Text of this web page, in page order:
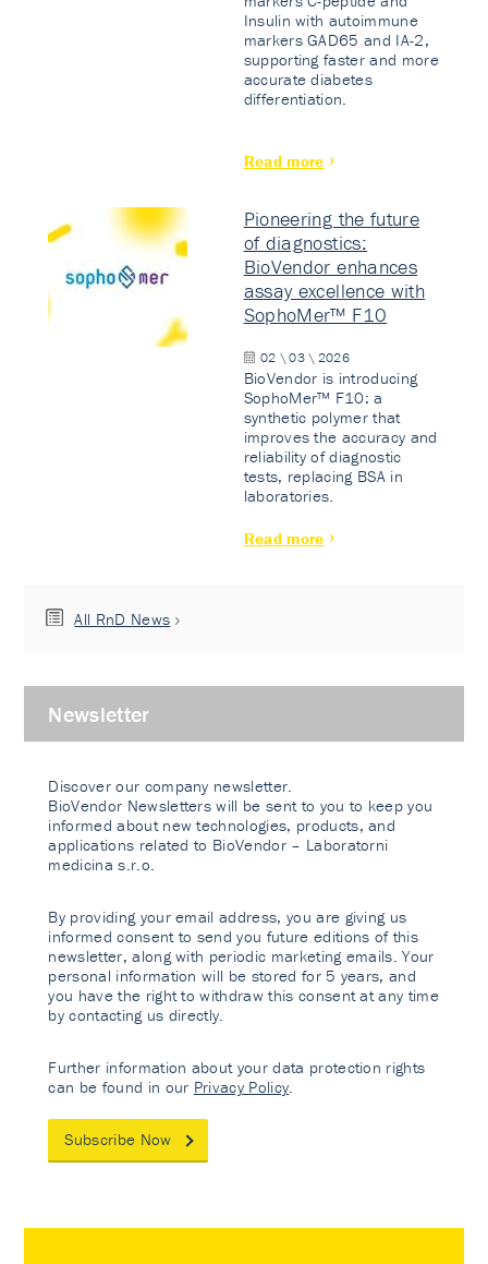
Insulin with autoimmune
markers GAD65 and IA-2,
supporting faster and more
accurate diabetes
differentiation.
Read more
Pioneering the future
of diagnostics:
BioVendor enhances
assay excellence with
SophoMer™ F10
02 \ 03 \ 2026
BioVendor is introducing
SophoMer™ F10: a
synthetic polymer that
improves the accuracy and
reliability of diagnostic
tests, replacing BSA in
laboratories.
Read more
All RnD News
Newsletter
Discover our company newsletter.
BioVendor Newsletters will be sent to you to keep you
informed about new technologies, products, and
applications related to BioVendor – Laboratorni
medicina s.r.o.
By providing your email address, you are giving us
informed consent to send you future editions of this
newsletter, along with periodic marketing emails. Your
personal information will be stored for 5 years, and
you have the right to withdraw this consent at any time
by contacting us directly.
Further information about your data protection rights
can be found in our Privacy Policy
Subscribe Now